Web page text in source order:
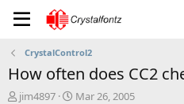
CrystalControl2
How often does CC2
T
jim4897
S
Mar 26, 2005